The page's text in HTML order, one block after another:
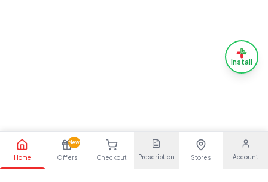
Home
New
Offers Checkout Prescription Stores Account
Install